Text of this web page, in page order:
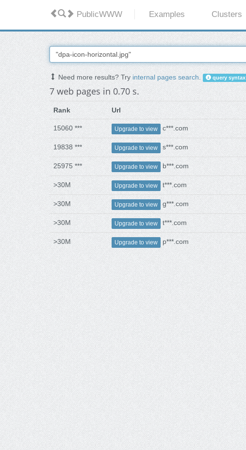
PublicWWW Examples Clusters
Need more results? Tryinternal pages search. query syntax
7 web pages in 0.70 s.
Rank Url
15060 *** Upgrade to view c***.com
19838 *** Upgrade to view s***.com
25975 *** Upgrade to view b***.com
>30M Upgrade to view t***.com
>30M Upgrade to view g***.com
>30M Upgrade to view t***.com
>30M Upgrade to view p***.com